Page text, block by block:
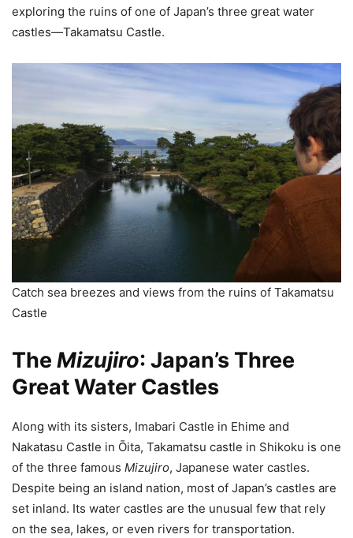
exploring the ruins of one of Japan’s three great water
castles—Takamatsu Castle.
Catch sea breezes and views from the ruins of Takamatsu
Castle
The Mizujiro: Japan’s Three
Great Water Castles
Along with its sisters, Imabari Castle in Ehime and
Nakatasu Castle in Ōita, Takamatsu castle in Shikoku is one
of the three famous Mizujiro, Japanese water castles.
Despite being an island nation, most of Japan’s castles are
set inland. Its water castles are the unusual few that rely
on the sea, lakes, or even rivers for transportation.